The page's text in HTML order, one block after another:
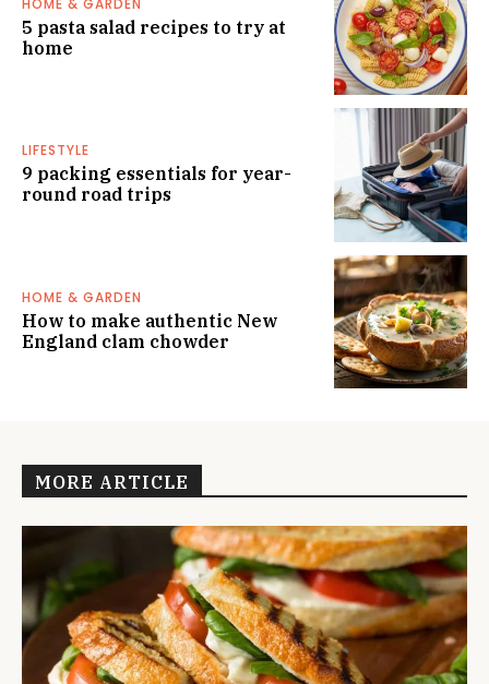
HOME & GARDEN
5 pasta salad recipes to try at
home
LIFESTYLE
9 packing essentials for year-
round road trips
HOME & GARDEN
How to make authentic New
England clam chowder
MORE ARTICLE